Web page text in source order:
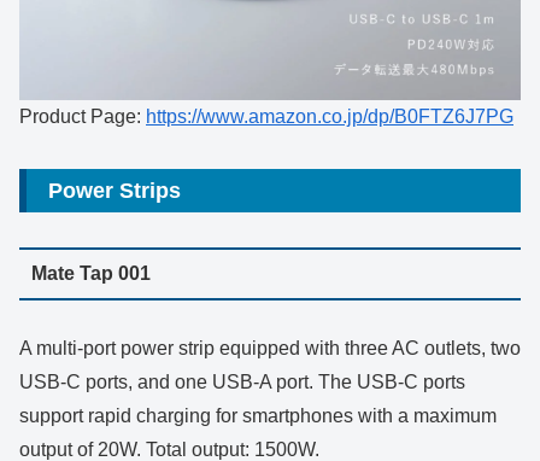
Product Page: https://www.amazon.co.jp/dp/B0FTZ6J7PG
Power Strips
Mate Tap 001
A multi-port power strip equipped with three AC outlets, two
USB-C ports, and one USB-A port. The USB-C ports
support rapid charging for smartphones with a maximum
output of 20W. Total output: 1500W.